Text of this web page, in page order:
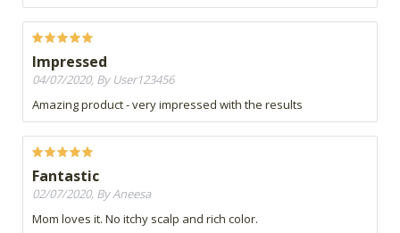
Impressed
04/07/2020, By User123456
Amazing product - very impressed with the results
Fantastic
02/07/2020, By Aneesa
Mom loves it. No itchy scalp and rich color.